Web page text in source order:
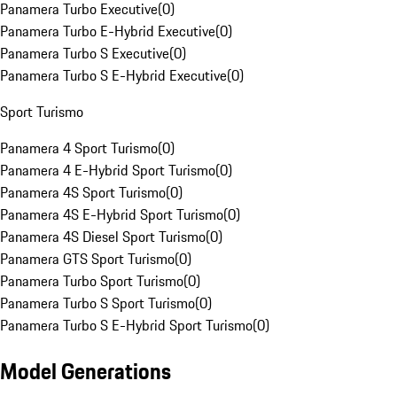
Panamera Turbo Executive(0)
Panamera Turbo E-Hybrid Executive(0)
Panamera Turbo S Executive(0)
Panamera Turbo S E-Hybrid Executive(0)
Sport Turismo
Panamera 4 Sport Turismo(0)
Panamera 4 E-Hybrid Sport Turismo(0)
Panamera 4S Sport Turismo(0)
Panamera 4S E-Hybrid Sport Turismo(0)
Panamera 4S Diesel Sport Turismo(0)
Panamera GTS Sport Turismo(0)
Panamera Turbo Sport Turismo(0)
Panamera Turbo S Sport Turismo(0)
Panamera Turbo S E-Hybrid Sport Turismo(0)
Model Generations